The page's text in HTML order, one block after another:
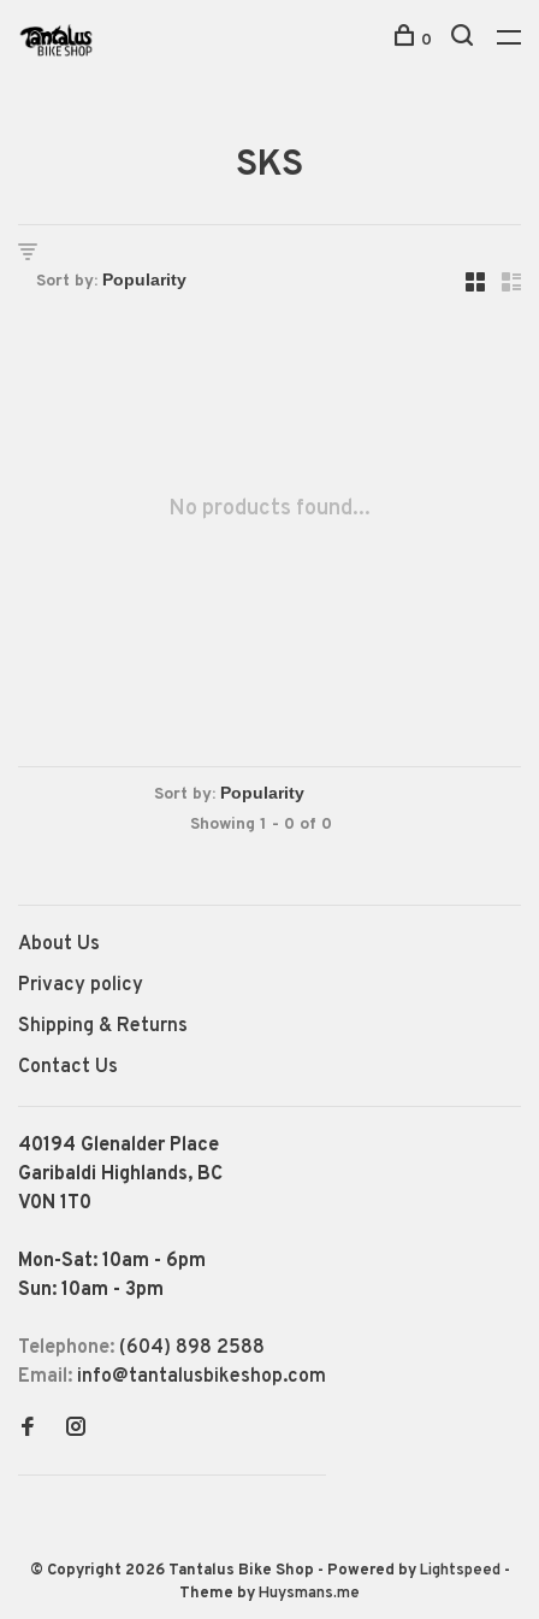
0
SKS
Sort by:
No products found...
Sort by:
Showing 1 - 0 of 0
About Us
Privacy policy
Shipping & Returns
Contact Us
40194 Glenalder Place
Garibaldi Highlands, BC
V0N 1T0
Mon-Sat: 10am - 6pm
Sun: 10am - 3pm
Telephone: (604) 898 2588
Email: info@tantalusbikeshop.com
© Copyright 2026 Tantalus Bike Shop - Powered byLightspeed-
Theme byHuysmans.me